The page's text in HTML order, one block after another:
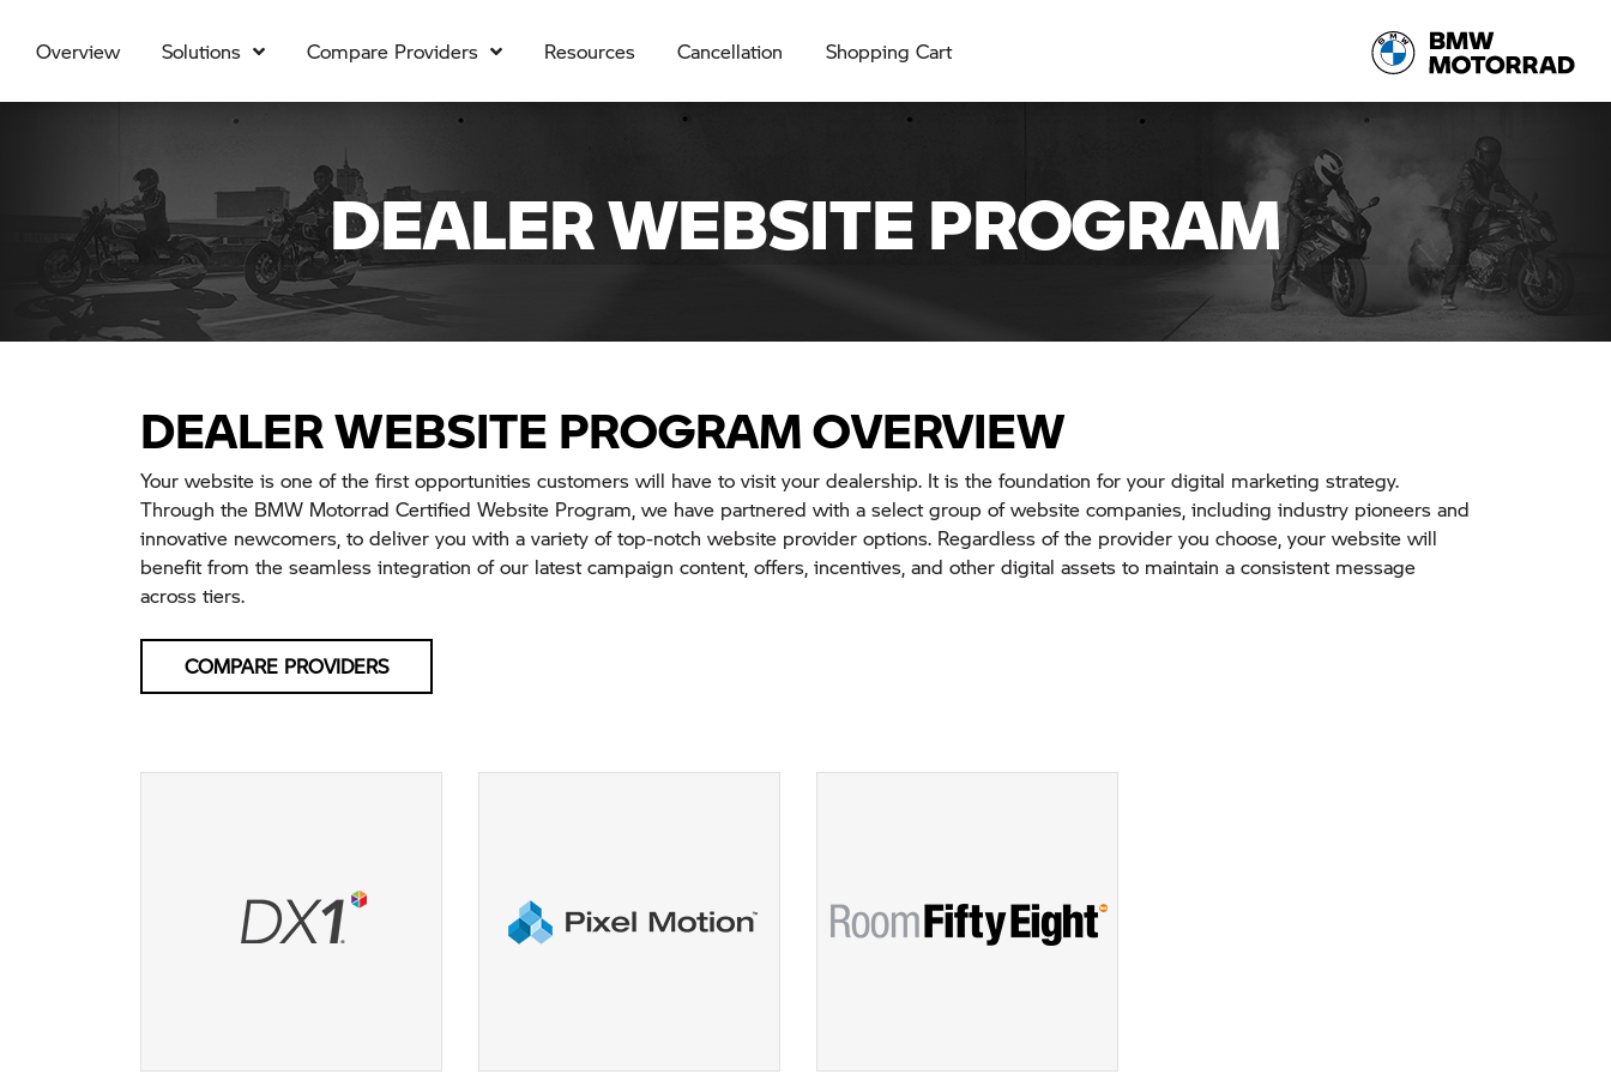
Overview Solutions Compare Providers Resources Cancellation Shopping Cart
DEALER WEBSITE PROGRAM
DEALER WEBSITE PROGRAM OVERVIEW
Your website is one of the first opportunities customers will have to visit your dealership. It is the foundation for your digital marketing strategy.
Through the BMW Motorrad Certified Website Program, we have partnered with a select group of website companies, including industry pioneers and
innovative newcomers, to deliver you with a variety of top-notch website provider options. Regardless of the provider you choose, your website will
benefit from the seamless integration of our latest campaign content, offers, incentives, and other digital assets to maintain a consistent message
across tiers.
COMPARE PROVIDERS